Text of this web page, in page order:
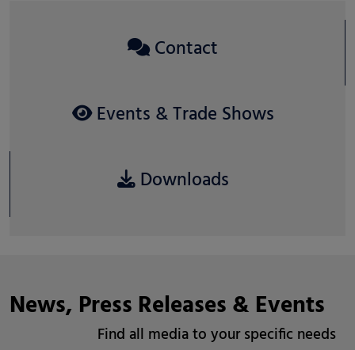
Contact
Events & Trade Shows
Downloads
News, Press Releases & Events
Find all media to your specific needs